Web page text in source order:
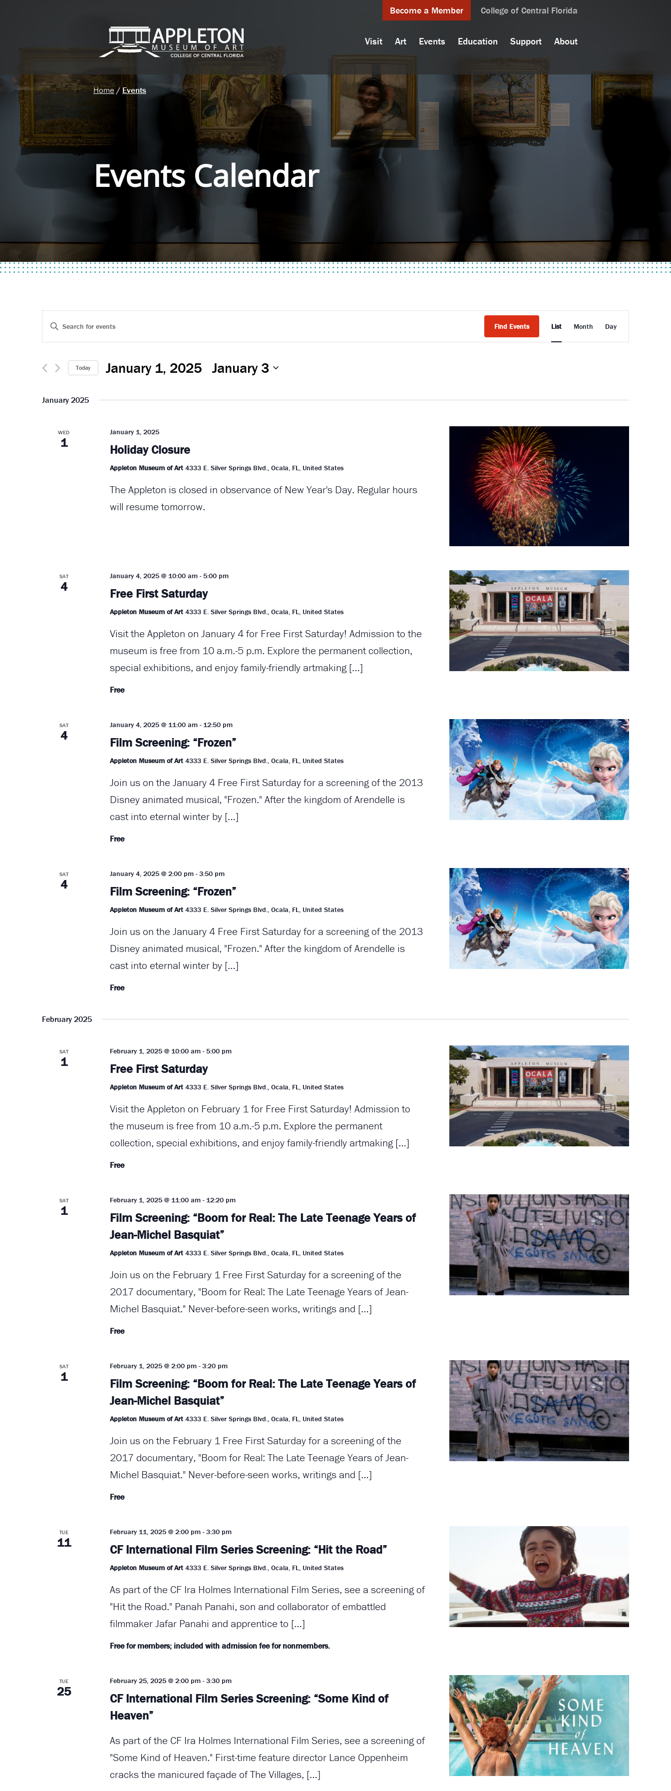
Become a Member College of Central Florida
Visit Art Events Education Support About
Home/Events
Events Calendar
Events
Search
and
Views
Navigation
Enter
for
Keyword.
Find Events
Event
Views
List Month Day
Today January 1, 2025 January 3
date.
January 2025
WED
1
January 1, 2025
Holiday Closure
Appleton Museum of Art 4333 E. Silver Springs Blvd., Ocala, FL, United States
The Appleton is closed in observance of New Year's Day. Regular hours
will resume tomorrow.
SAT
4
January 4, 2025 @ 10:00 am-5:00 pm
Free First Saturday
Appleton Museum of Art 4333 E. Silver Springs Blvd., Ocala, FL, United States
Visit the Appleton on January 4 for Free First Saturday! Admission to the
museum is free from 10 a.m.-5 p.m. Explore the permanent collection,
special exhibitions, and enjoy family-friendly artmaking […]
Free
SAT
4
January 4, 2025 @ 11:00 am- 12:50 pm
Film Screening: “Frozen”
Appleton Museum of Art 4333 E. Silver Springs Blvd., Ocala, FL, United States
Join us on the January 4 Free First Saturday for a screening of the 2013
Disney animated musical, "Frozen." After the kingdom of Arendelle is
cast into eternal winter by […]
Free
SAT
4
January 4, 2025 @ 2:00 pm-3:50 pm
Film Screening: “Frozen”
Appleton Museum of Art 4333 E. Silver Springs Blvd., Ocala, FL, United States
Join us on the January 4 Free First Saturday for a screening of the 2013
Disney animated musical, "Frozen." After the kingdom of Arendelle is
cast into eternal winter by […]
Free
February 2025
SAT
1
February 1, 2025 @ 10:00 am-5:00 pm
Free First Saturday
Appleton Museum of Art 4333 E. Silver Springs Blvd., Ocala, FL, United States
Visit the Appleton on February 1 for Free First Saturday! Admission to
the museum is free from 10 a.m.-5 p.m. Explore the permanent
collection, special exhibitions, and enjoy family-friendly artmaking […]
Free
SAT
1
February 1, 2025 @ 11:00 am- 12:20 pm
Film Screening: “Boom for Real: The Late Teenage Years of
Jean-Michel Basquiat”
Appleton Museum of Art 4333 E. Silver Springs Blvd., Ocala, FL, United States
Join us on the February 1 Free First Saturday for a screening of the
2017 documentary, "Boom for Real: The Late Teenage Years of Jean-
Michel Basquiat." Never-before-seen works, writings and […]
Free
SAT
1
February 1, 2025 @ 2:00 pm-3:20 pm
Film Screening: “Boom for Real: The Late Teenage Years of
Jean-Michel Basquiat”
Appleton Museum of Art 4333 E. Silver Springs Blvd., Ocala, FL, United States
Join us on the February 1 Free First Saturday for a screening of the
2017 documentary, "Boom for Real: The Late Teenage Years of Jean-
Michel Basquiat." Never-before-seen works, writings and […]
Free
TUE
11
February 11, 2025 @ 2:00 pm-3:30 pm
CF International Film Series Screening: “Hit the Road”
Appleton Museum of Art 4333 E. Silver Springs Blvd., Ocala, FL, United States
As part of the CF Ira Holmes International Film Series, see a screening of
"Hit the Road." Panah Panahi, son and collaborator of embattled
filmmaker Jafar Panahi and apprentice to […]
Free for members; included with admission fee for nonmembers.
TUE
25
February 25, 2025 @ 2:00 pm-3:30 pm
CF International Film Series Screening: “Some Kind of
Heaven”
As part of the CF Ira Holmes International Film Series, see a screening of
"Some Kind of Heaven." First-time feature director Lance Oppenheim
cracks the manicured façade of The Villages, […]